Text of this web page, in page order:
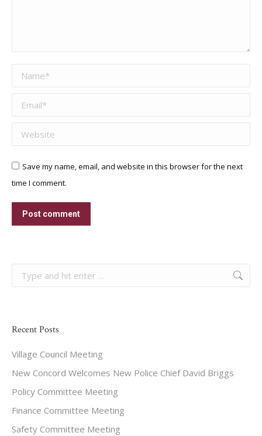
Name *
Email *
Website
Save my name, email, and website in this browser for the next
time I comment.
Post comment
Search:
Recent Posts
Village Council Meeting
New Concord Welcomes New Police Chief David Briggs
Policy Committee Meeting
Finance Committee Meeting
Safety Committee Meeting